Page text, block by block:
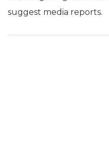
suggest media reports.